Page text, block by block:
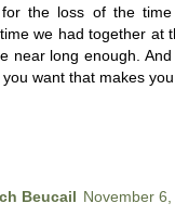
the loss of the
we had together at
near long enough.
want that makes you
Beucail November